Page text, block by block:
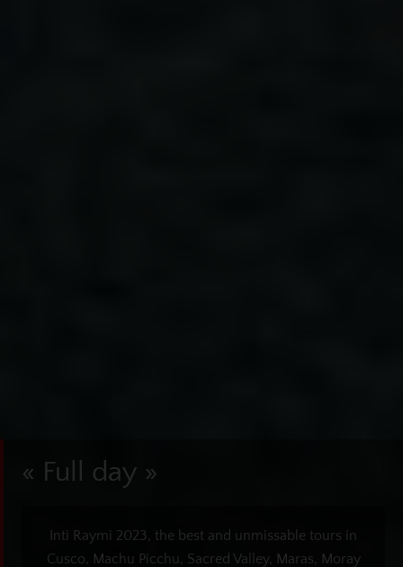
« Full day »
Inti Raymi 2023, the best and unmissable tours in
Cusco, Machu Picchu, Sacred Valley, Maras, Moray